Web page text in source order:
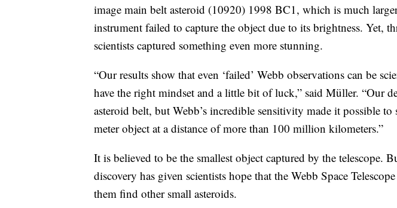
image main belt asteroid (10920) 1998 BC1, which is much
instrument failed to capture the object due to its brightness. Yet,
scientists captured something even more stunning.
“Our results show that even ‘failed’ Webb observations can be
have the right mindset and a little bit of luck,” said Müller. “Our
asteroid belt, but Webb’s incredible sensitivity made it possible
meter object at a distance of more than 100 million kilometers.”
It is believed to be the smallest object captured by the telescope.
discovery has given scientists hope that the Webb Space
them find other small asteroids.